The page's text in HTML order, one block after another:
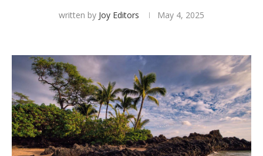
Smart RSVP
Hotel Room Blocks
The Wedding Shop
Mobile App
written by Joy Editors May 4, 2025